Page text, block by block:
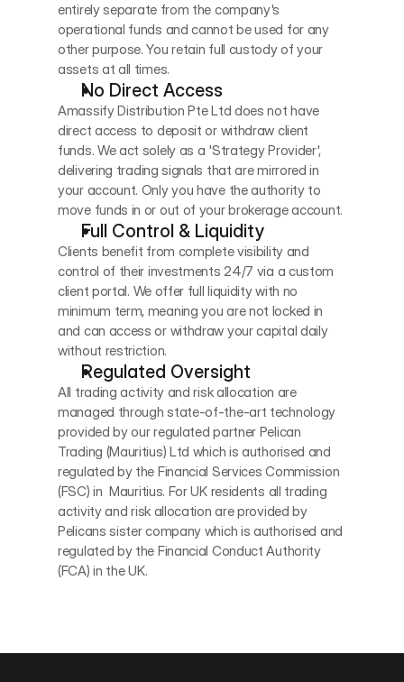
entirely separate from the company's
operational funds and cannot be used for any
other purpose. You retain full custody of your
assets at all times.
No Direct Access
Amassify Distribution Pte Ltd does not have
direct access to deposit or withdraw client
funds. We act solely as a 'Strategy Provider',
delivering trading signals that are mirrored in
your account. Only you have the authority to
move funds in or out of your brokerage account.
Full Control & Liquidity
Clients benefit from complete visibility and
control of their investments 24/7 via a custom
client portal. We offer full liquidity with no
minimum term, meaning you are not locked in
and can access or withdraw your capital daily
without restriction.
Regulated Oversight
All trading activity and risk allocation are
managed through state-of-the-art technology
provided by our regulated partner Pelican
Trading (Mauritius) Ltd which is authorised and
regulated by the Financial Services Commission
(FSC) in  Mauritius. For UK residents all trading
activity and risk allocation are provided by
Pelicans sister company which is authorised and
regulated by the Financial Conduct Authority
(FCA) in the UK.